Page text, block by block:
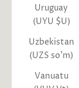
Uruguay
(UYU $U)
Uzbekistan
(UZS so'm)
Vanuatu